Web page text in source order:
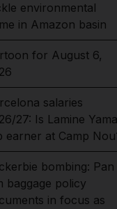
environmental
in Amazon basin
for August 6,
salaries
27: Is Lamine
earner at Camp
bombing: Pan
baggage policy
in focus as